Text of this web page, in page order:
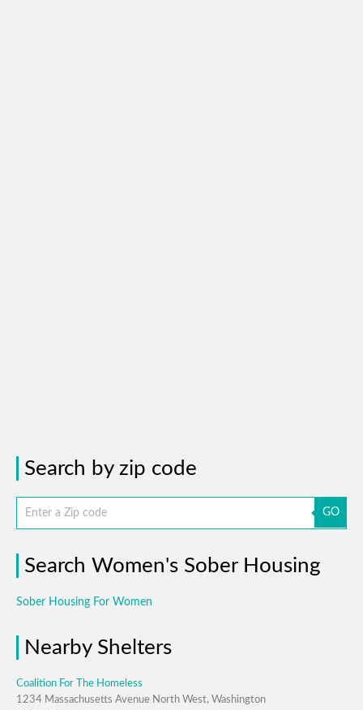
Search by zip code
GO
Search Women's Sober Housing
Sober Housing For Women
Nearby Shelters
Coalition For The Homeless
1234 Massachusetts Avenue North West, Washington